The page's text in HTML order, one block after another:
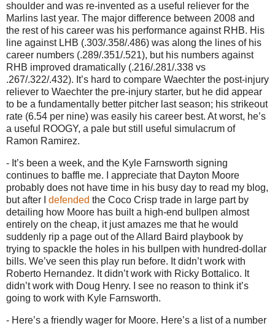
shoulder and was re-invented as a useful reliever for the
Marlins last year. The major difference between 2008 and
the rest of his career was his performance against RHB. His
line against LHB (.303/.358/.486) was along the lines of his
career numbers (.289/.351/.521), but his numbers against
RHB improved dramatically (.216/.281/.338 vs
.267/.322/.432). It’s hard to compare Waechter the post-injury
reliever to Waechter the pre-injury starter, but he did appear
to be a fundamentally better pitcher last season; his strikeout
rate (6.54 per nine) was easily his career best. At worst, he’s
a useful ROOGY, a pale but still useful simulacrum of
Ramon Ramirez.
- It’s been a week, and the Kyle Farnsworth signing
continues to baffle me.
I appreciate that Dayton Moore
probably does not have time in his busy day to read my blog,
but after I defended the Coco Crisp trade in large part by
detailing how Moore has built a high-end bullpen almost
entirely on the cheap, it just amazes me that he would
suddenly rip a page out of the Allard Baird playbook by
trying to spackle the holes in his bullpen with hundred-dollar
bills. We’ve seen this play run before. It didn’t work with
Roberto Hernandez. It didn’t work with Ricky Bottalico. It
didn’t work with Doug Henry.
I see no reason to think it’s
going to work with Kyle Farnsworth.
- Here’s a friendly wager for Moore. Here’s a list of a number